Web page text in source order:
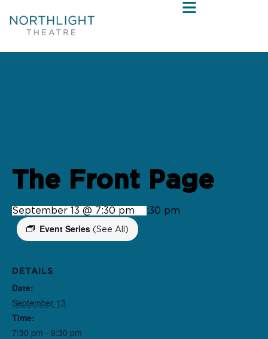
The Front Page
September 13 @ 7:30 pm- 9:30 pm
Event Series (See All)
DETAILS
Date:
September 13
Time:
7:30 pm - 9:30 pm